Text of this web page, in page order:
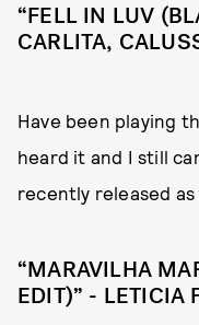
“FELL IN LUV
CARLITA,
Have been playing
heard it and I still
recently released as
“MARAVILHA
EDIT)” - LETICIA